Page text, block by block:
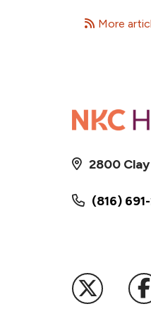
More
(816)
2800
Follow